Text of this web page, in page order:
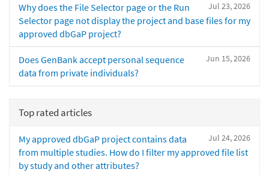
Jul 23, 2026
Why does the File Selector page or the Run
Selector page not display the project and base files for my
approved dbGaP project?
Jun 15, 2026
Does GenBank accept personal sequence
data from private individuals?
Top rated articles
Jul 24, 2026
My approved dbGaP project contains data
from multiple studies. How do I filter my approved file list
by study and other attributes?